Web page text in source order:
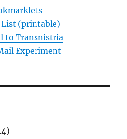
List (printable)
to Transnistria
Experiment